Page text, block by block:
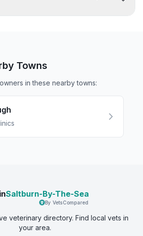
Towns
in these nearbytowns:
Saltburn-By-The-Sea
By VetsCompared
veterinary directory. Find local vets in
your area.